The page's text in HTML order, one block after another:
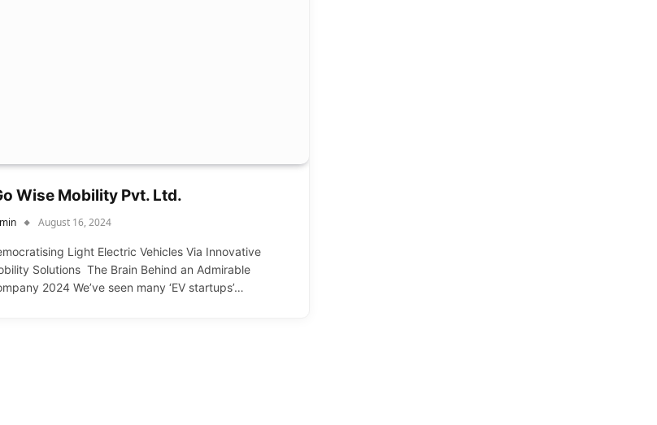
Wise Mobility Pvt. Ltd.
August 16, 2024
Light Electric Vehicles Via Innovative
Solutions The Brain Behind an Admirable
2024 We’ve seen many ‘EV startups’…